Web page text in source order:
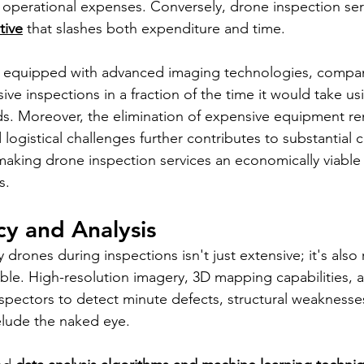
expenses. Conversely, drone inspection
that slashes both expenditure and time.
with advanced imaging technologies,
inspections in a fraction of the time it would take
Moreover, the elimination of expensive equipment
logistical challenges further contributes to substantial
drone inspection services an economically
and Analysis
drones during inspections isn't just extensive; it's also
High-resolution imagery, 3D mapping capabilities,
to detect minute defects, structural
the naked eye.